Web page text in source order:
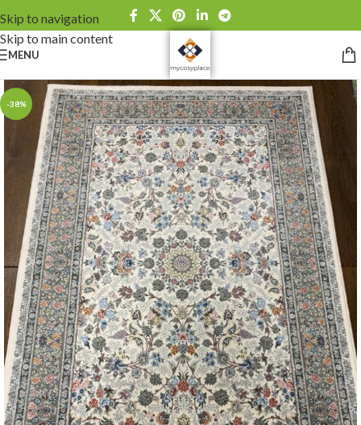
Skip to navigation
Skip to main content
MENU
-38%